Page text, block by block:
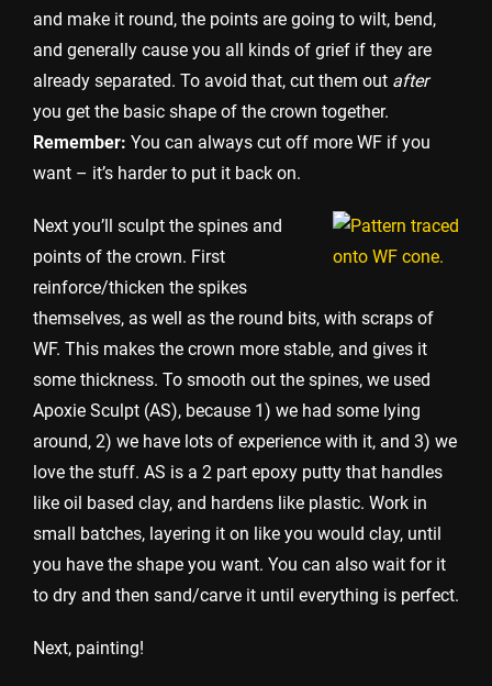
and make it round, the points are going to wilt, bend,
and generally cause you all kinds of grief if they are
already separated. To avoid that, cut them out after
you get the basic shape of the crown together.
Remember: You can always cut off more WF if you
want – it’s harder to put it back on.
Next you’ll sculpt the spines and
points of the crown. First
reinforce/thicken the spikes
themselves, as well as the round bits, with scraps of
WF. This makes the crown more stable, and gives it
some thickness. To smooth out the spines, we used
Apoxie Sculpt (AS), because 1) we had some lying
around, 2) we have lots of experience with it, and 3) we
love the stuff. AS is a 2 part epoxy putty that handles
like oil based clay, and hardens like plastic. Work in
small batches, layering it on like you would clay, until
you have the shape you want. You can also wait for it
to dry and then sand/carve it until everything is perfect.
Next, painting!